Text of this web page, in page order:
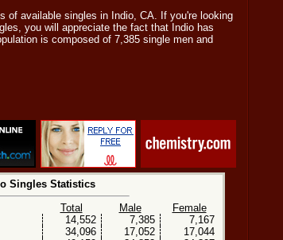
of available singles in Indio, CA. If you're looking
you will appreciate the fact that Indio has
is composed of 7,385 single men and
Singles Statistics
Total
Male
Female
14,552 7,385
7,167
34,096 17,052
17,044